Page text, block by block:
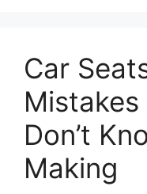
Car
Don’t
Making